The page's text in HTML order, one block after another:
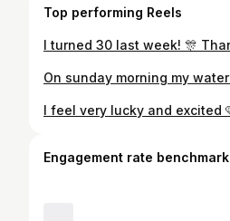
Top performing Reels
Engagement rate benchmark